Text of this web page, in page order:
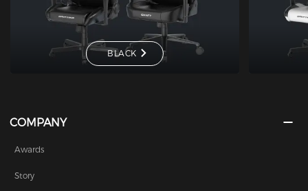
BLACK
COMPANY
Awards
Story